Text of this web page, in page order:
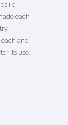
i.e.
each
each and
its use.